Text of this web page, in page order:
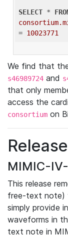
SELECT *
= 10023771
We find that
s46989724 and
that only
access the
consortium on
MIMIC-
This release
free-text note)
simply provide
waveforms in
text note in